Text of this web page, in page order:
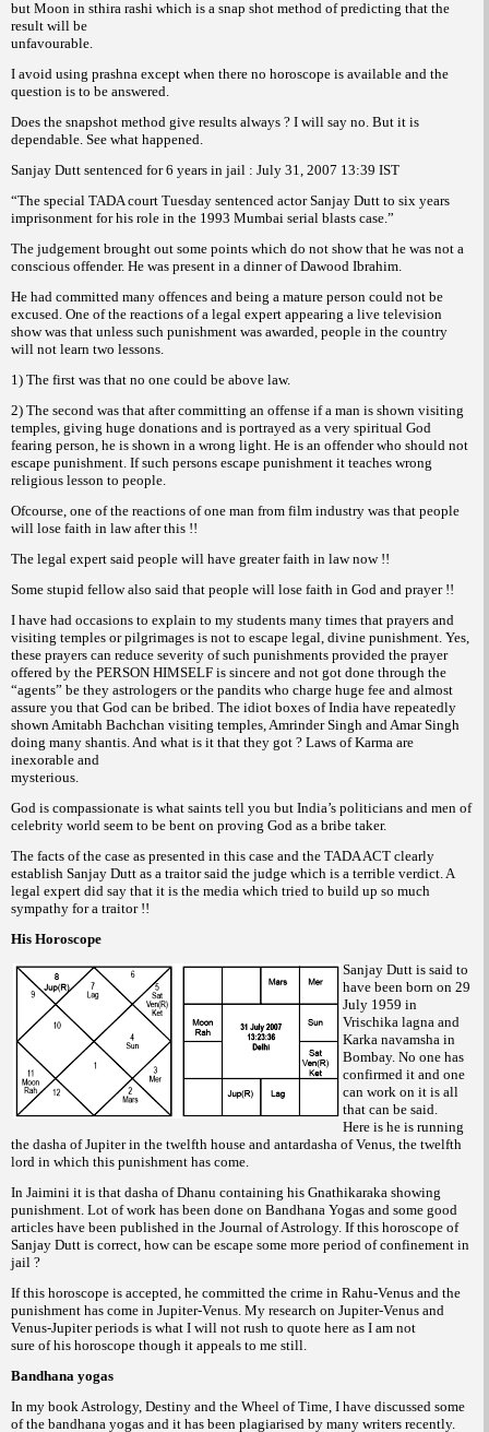
but Moon in sthira rashi which is a snap shot method of predicting that the
result will be
unfavourable.
I avoid using prashna except when there no horoscope is available and the
question is to be answered.
Does the snapshot method give results always ? I will say no. But it is
dependable. See what happened.
Sanjay Dutt sentenced for 6 years in jail : July 31, 2007 13:39 IST
“The special TADA court Tuesday sentenced actor Sanjay Dutt to six years
imprisonment for his role in the 1993 Mumbai serial blasts case.”
The judgement brought out some points which do not show that he was not a
conscious offender. He was present in a dinner of Dawood Ibrahim.
He had committed many offences and being a mature person could not be
excused. One of the reactions of a legal expert appearing a live television
show was that unless such punishment was awarded, people in the country
will not learn two lessons.
1) The first was that no one could be above law.
2) The second was that after committing an offense if a man is shown visiting
temples, giving huge donations and is portrayed as a very spiritual God
fearing person, he is shown in a wrong light. He is an offender who should not
escape punishment. If such persons escape punishment it teaches wrong
religious lesson to people.
Ofcourse, one of the reactions of one man from film industry was that people
will lose faith in law after this !!
The legal expert said people will have greater faith in law now !!
Some stupid fellow also said that people will lose faith in God and prayer !!
I have had occasions to explain to my students many times that prayers and
visiting temples or pilgrimages is not to escape legal, divine punishment. Yes,
these prayers can reduce severity of such punishments provided the prayer
offered by the PERSON HIMSELF is sincere and not got done through the
“agents” be they astrologers or the pandits who charge huge fee and almost
assure you that God can be bribed. The idiot boxes of India have repeatedly
shown Amitabh Bachchan visiting temples, Amrinder Singh and Amar Singh
doing many shantis. And what is it that they got ? Laws of Karma are
inexorable and
mysterious.
God is compassionate is what saints tell you but India’s politicians and men of
celebrity world seem to be bent on proving God as a bribe taker.
The facts of the case as presented in this case and the TADA ACT clearly
establish Sanjay Dutt as a traitor said the judge which is a terrible verdict. A
legal expert did say that it is the media which tried to build up so much
sympathy for a traitor !!
His Horoscope
Sanjay Dutt is said to
have been born on 29
July 1959 in
Vrischika lagna and
Karka navamsha in
Bombay. No one has
confirmed it and one
can work on it is all
that can be said.
Here is he is running
the dasha of Jupiter in the twelfth house and antardasha of Venus, the twelfth
lord in which this punishment has come.
In Jaimini it is that dasha of Dhanu containing his Gnathikaraka showing
punishment. Lot of work has been done on Bandhana Yogas and some good
articles have been published in the Journal of Astrology. If this horoscope of
Sanjay Dutt is correct, how can be escape some more period of confinement in
jail ?
If this horoscope is accepted, he committed the crime in Rahu-Venus and the
punishment has come in Jupiter-Venus. My research on Jupiter-Venus and
Venus-Jupiter periods is what I will not rush to quote here as I am not
sure of his horoscope though it appeals to me still.
Bandhana yogas
In my book Astrology, Destiny and the Wheel of Time, I have discussed some
of the bandhana yogas and it has been plagiarised by many writers recently.